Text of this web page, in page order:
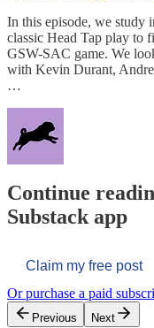
In this episode, we study
classic Head Tap play to
GSW-SAC game. We
with Kevin Durant,
…
Continue
Substack app
Claim my free post
Or purchase a paid
Previous Next